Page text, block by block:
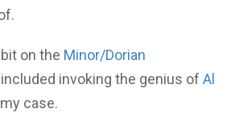
on the Minor/Dorian
invoking the genius of Al
case.